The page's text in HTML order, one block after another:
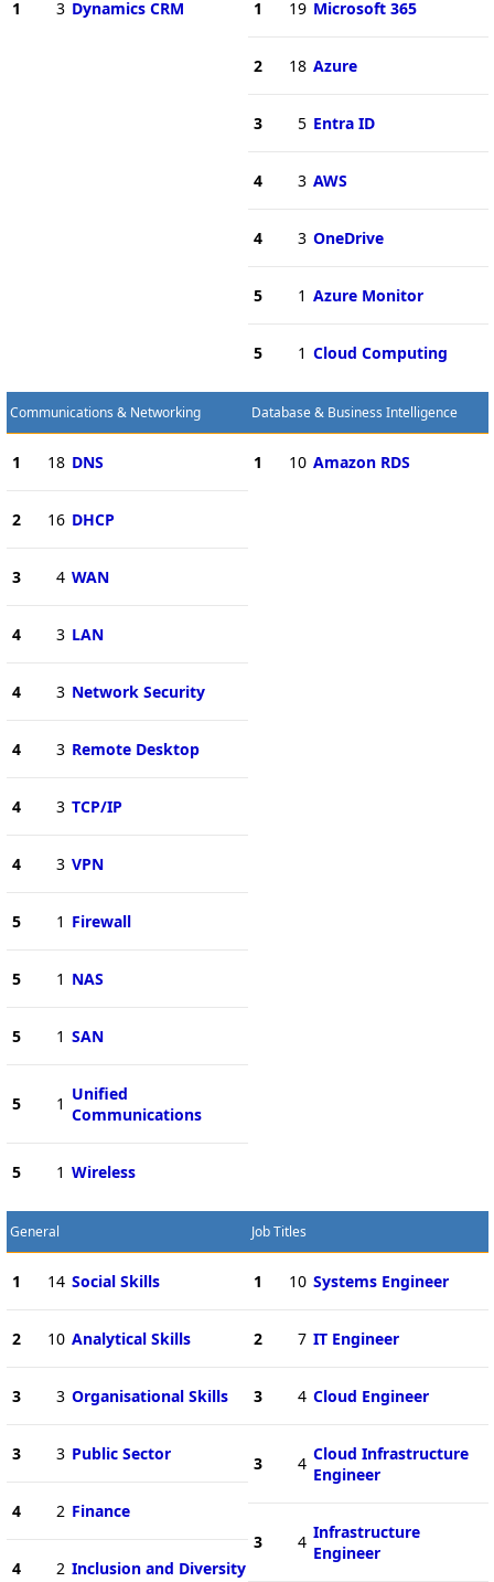
1 3 Dynamics CRM 1 19 Microsoft 365
2 18 Azure
3 5 Entra ID
4 3 AWS
4 3 OneDrive
5 1 Azure Monitor
5 1 Cloud Computing
Communications & Networking
1 18 DNS
2 16 DHCP
3 4 WAN
4 3 LAN
4 3 Network Security
4 3 Remote Desktop
4 3 TCP/IP
4 3 VPN
5 1 Firewall
5 1 NAS
5 1 SAN
5 1 Unified
Communications
5 1 Wireless
Database & Business Intelligence
1 10 Amazon RDS
General
1 14 Social Skills
2 10 Analytical Skills
3 3 Organisational Skills
3 3 Public Sector
4 2 Finance
4 2 Inclusion and Diversity
Job Titles
1 10 Systems Engineer
2 7 IT Engineer
3 4 Cloud Engineer
3 4 Cloud Infrastructure
Engineer
3 4 Infrastructure
Engineer